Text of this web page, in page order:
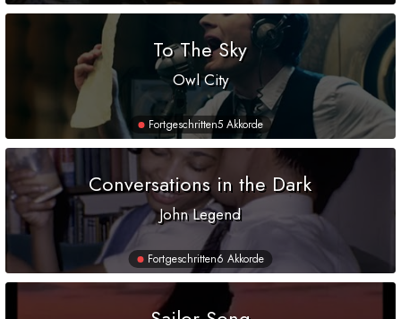
To The Sky
Owl City
Fortgeschritten5 Akkorde
Conversations in the Dark
John Legend
Fortgeschritten6 Akkorde